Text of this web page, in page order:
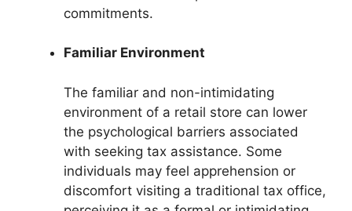
commitments.
Familiar Environment
The familiar and non-intimidating
environment of a retail store can lower
the psychological barriers associated
with seeking tax assistance. Some
individuals may feel apprehension or
discomfort visiting a traditional tax office,